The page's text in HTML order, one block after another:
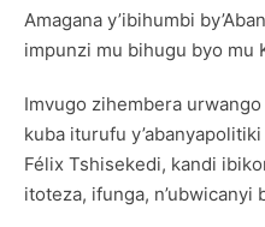
Amagana y’ibihumbi
impunzi mu bihugu byo mu
Imvugo zihembera
kuba iturufu
Félix Tshisekedi, kandi
itoteza, ifunga, n’ubwicanyi